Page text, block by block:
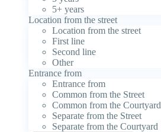
5+ years
Location from the street
Location from the street
First line
Second line
Other
Entrance from
Entrance from
Common from the Street
Common from the Courtyard
Separate from the Street
Separate from the Courtyard